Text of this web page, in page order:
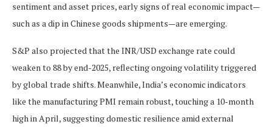
sentiment and asset prices, early signs of real economic impact—
such as a dip in Chinese goods shipments—are emerging.
S&P also projected that the INR/USD exchange rate could
weaken to 88 by end-2025, reflecting ongoing volatility triggered
by global trade shifts. Meanwhile, India’s economic indicators
like the manufacturing PMI remain robust, touching a 10-month
high in April, suggesting domestic resilience amid external